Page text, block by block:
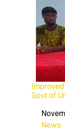
Govt of
Date
InNews